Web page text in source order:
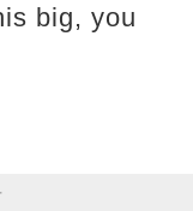
big, you